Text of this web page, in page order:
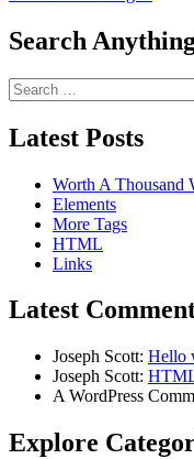
Search
Search
for:
Latest Posts
Worth A Thousand
Elements
More Tags
HTML
Links
Latest
Joseph Scott: Hello
Joseph Scott:
A WordPress
Explore